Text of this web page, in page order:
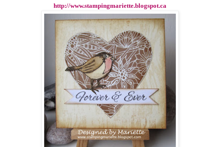
http://www.stampingmariette.blogspot.ca